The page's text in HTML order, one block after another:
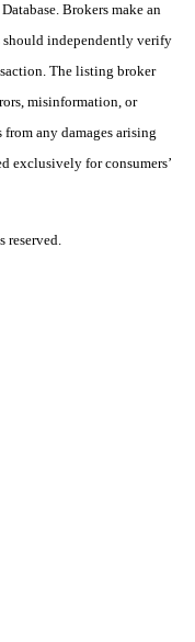
Brokers make an
independently verify
The listing broker
misinformation, or
any damages arising
exclusively for consumers’
reserved.